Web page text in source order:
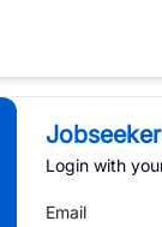
Login with
Email